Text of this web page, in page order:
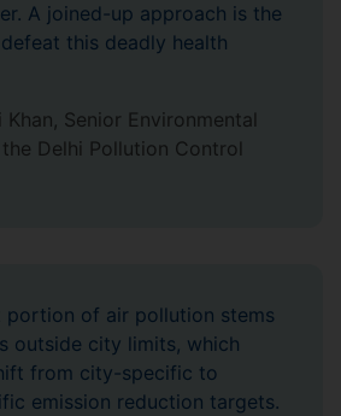
A joined-up approach is the
this deadly health
Khan, Senior Environmental
Delhi Pollution Control
portion of air pollution stems
outside city limits, which
from city-specific to
emission reduction targets.